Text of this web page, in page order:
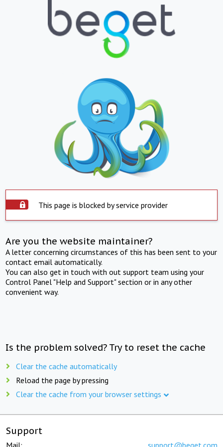
This page is blocked by service provider
Are you the website maintainer?
A letter concerning circumstances of this has been sent to your
contact email automatically.
You can also get in touch with out support team using your
Control Panel "Help and Support" section or in any other
convenient way.
Is the problem solved? Try to reset the cache
Clear the cache automatically
Reload the page by pressing
Clear the cache from your browser settings
Support
Mail: support@beget.com